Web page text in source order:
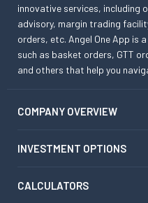
innovative services, including
advisory, margin trading
orders, etc. Angel One App is
such as basket orders, GTT
and others that help you
COMPANY OVERVIEW
INVESTMENT OPTIONS
CALCULATORS